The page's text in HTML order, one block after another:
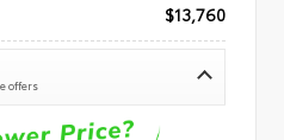
$13,760
offers